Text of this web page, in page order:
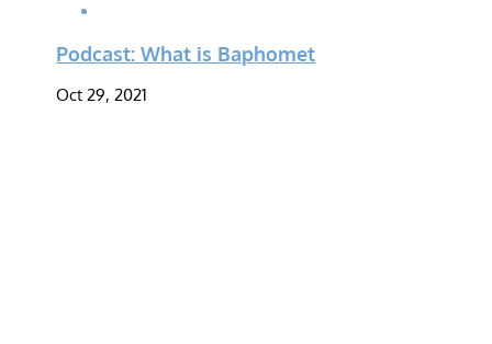
Podcast: What is Baphomet
Oct 29, 2021